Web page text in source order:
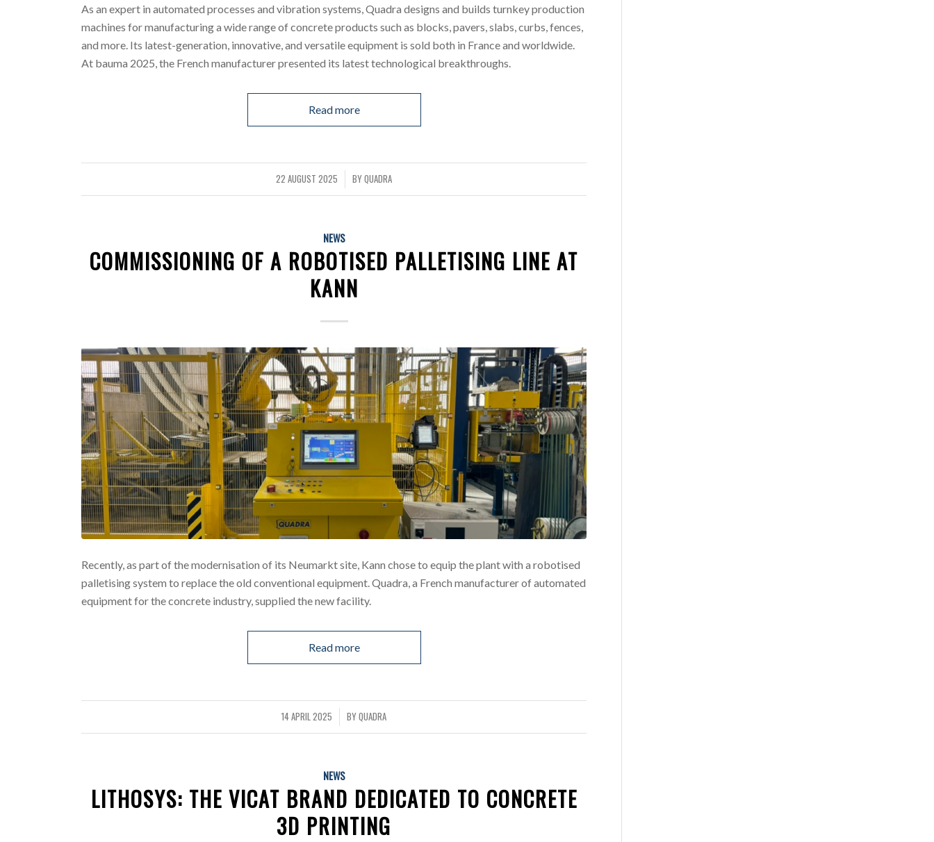
As an expert in automated processes and vibration systems, Quadra designs and builds turnkey production
machines for manufacturing a wide range of concrete products such as blocks, pavers, slabs, curbs, fences,
and more. Its latest-generation, innovative, and versatile equipment is sold both in France and worldwide.
At bauma 2025, the French manufacturer presented its latest technological breakthroughs.
Read more
22 AUGUST 2025
/ BYQUADRA
NEWS
COMMISSIONING OF A ROBOTISED PALLETISING LINE AT
KANN
Recently, as part of the modernisation of its Neumarkt site, Kann chose to equip the plant with a robotised
palletising system to replace the old conventional equipment. Quadra, a French manufacturer of automated
equipment for the concrete industry, supplied the new facility.
Read more
14 APRIL 2025
/ BYQUADRA
NEWS
LITHOSYS: THE VICAT BRAND DEDICATED TO CONCRETE
3D PRINTING